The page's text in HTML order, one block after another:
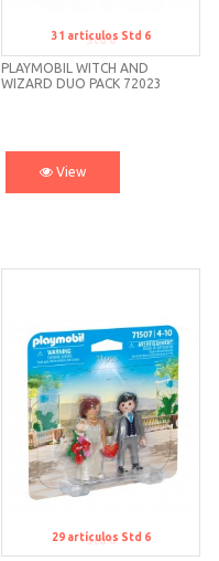
Std 6
PLAYMOBIL WITCH AND
WIZARD DUO PACK 72023
31 artículos Std 6
View
Std 6
29 artículos Std 6